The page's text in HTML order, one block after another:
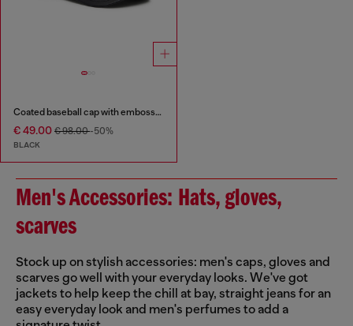
Coated baseball cap with embossed logo
€ 49.00 € 98.00-50%
BLACK
Men's Accessories: Hats, gloves,
scarves
Stock up on stylish accessories: men's caps, gloves and
scarves go well with your everyday looks. We've got
jackets to help keep the chill at bay, straight jeans for an
easy everyday look and men's perfumes to add a